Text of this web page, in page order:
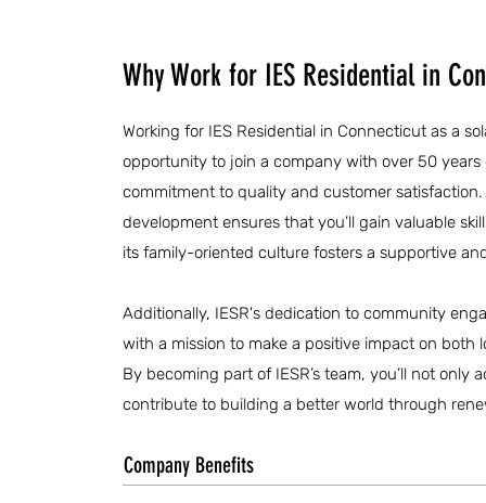
Why Work for IES Residential in
Working for IES Residential in Connecticut as a
opportunity to join a company with over 50
commitment to quality and customer satisfaction.
development ensures that you’ll gain valuable
its family-oriented culture fosters a supportive
Additionally, IESR's dedication to community
with a mission to make a positive impact on both
By becoming part of IESR’s team, you’ll not only
contribute to building a better world through
Company Benefits